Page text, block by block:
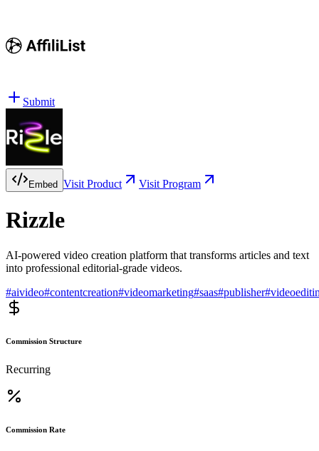
Submit
Embed Visit Product Visit Program
Rizzle
AI-powered video creation platform that transforms articles and text
into professional editorial-grade videos.
#aivideo#contentcreation#videomarketing#saas#publisher#
Commission Structure
Recurring
Commission Rate